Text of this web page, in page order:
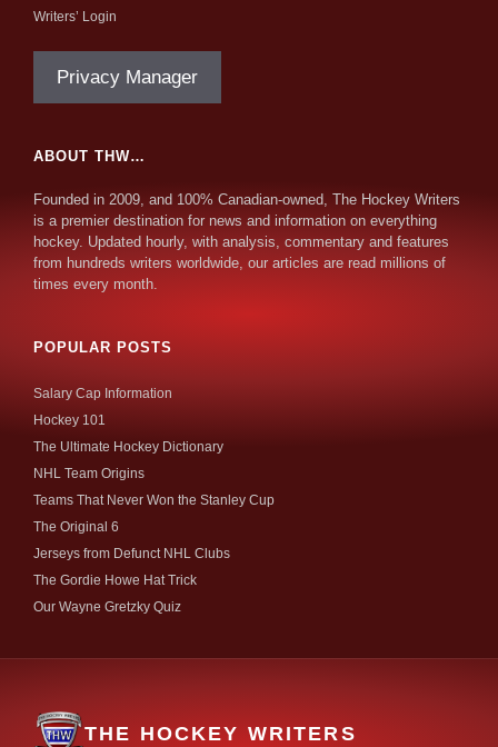
Writers’ Login
Privacy Manager
ABOUT THW…
Founded in 2009, and 100% Canadian-owned, The Hockey Writers
is a premier destination for news and information on everything
hockey. Updated hourly, with analysis, commentary and features
from hundreds writers worldwide, our articles are read millions of
times every month.
POPULAR POSTS
Salary Cap Information
Hockey 101
The Ultimate Hockey Dictionary
NHL Team Origins
Teams That Never Won the Stanley Cup
The Original 6
Jerseys from Defunct NHL Clubs
The Gordie Howe Hat Trick
Our Wayne Gretzky Quiz
THE HOCKEY WRITERS